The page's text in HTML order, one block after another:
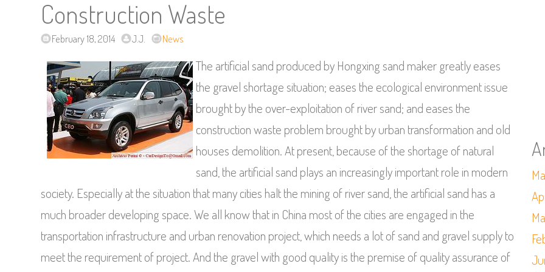
Construction Waste
February 18, 2014 J.J. News
The artificial sand produced by Hongxing sand maker greatly eases
the gravel shortage situation; eases the ecological environment issue
brought by the over-exploitation of river sand; and eases the
construction waste problem brought by urban transformation and old
houses demolition. At present, because of the shortage of natural
sand, the artificial sand plays an increasingly important role in modern
society. Especially at the situation that many cities halt the mining of river sand, the artificial sand has a
much broader developing space. We all know that in China most of the cities are engaged in the
transportation infrastructure and urban renovation project, which needs a lot of sand and gravel supply to
meet the requirement of project. And the gravel with good quality is the premise of quality assurance of